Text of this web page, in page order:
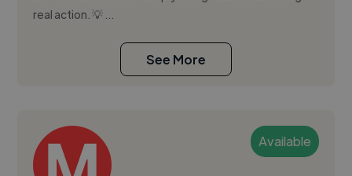
real action. 💡 ...
See More
Available